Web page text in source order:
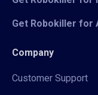
Get Robokiller for
Company
Customer Support